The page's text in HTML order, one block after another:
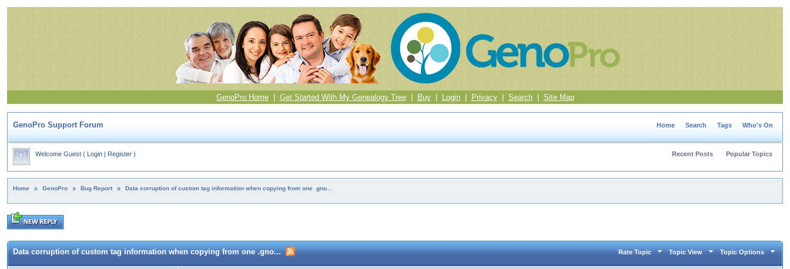
GenoPro Home| Get Started With My Genealogy Tree| Buy| Login| Privacy| Search| Site Map
GenoPro Support Forum Home Search Tags Who's On
Welcome Guest ( Login | Register ) Recent Posts Popular Topics
Home » GenoPro » Bug Report » Data corruption of custom tag information when copying from one .gno...
Data corruption of custom tag information when copying from one .gno... Rate Topic Topic View Topic Options